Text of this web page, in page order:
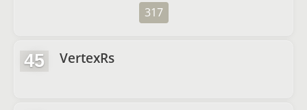
317
45 VertexRs